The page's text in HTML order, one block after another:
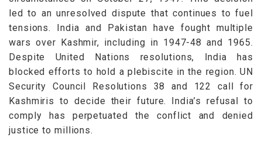
led to an unresolved dispute that continues to fuel
tensions.
India and Pakistan have fought multiple
wars over Kashmir, including in 1947-48 and 1965.
Despite United Nations resolutions, India has
blocked efforts to hold a plebiscite in the region. UN
Security Council Resolutions 38 and 122 call for
Kashmiris to decide their future. India’s refusal to
comply has perpetuated the conflict and denied
justice to millions.